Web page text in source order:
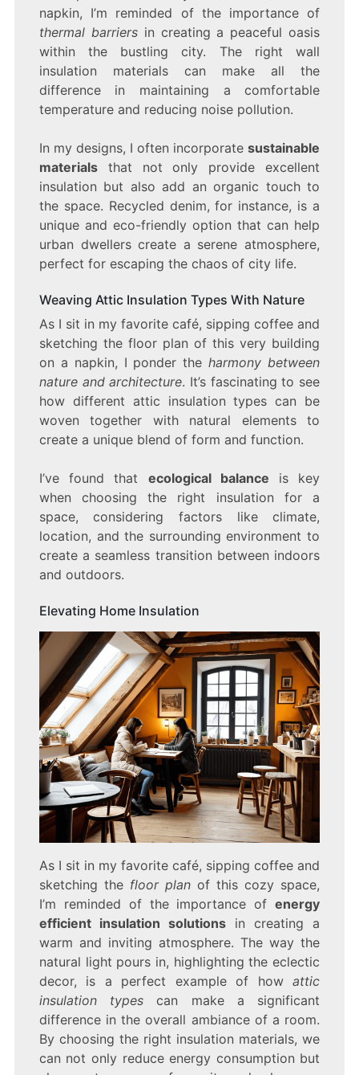
napkin, I’m reminded of the importance of
thermal barriersin creating a peaceful oasis
within the bustling city. The right wall
insulation materials can make all the
difference in maintaining a comfortable
temperature and reducing noise pollution.
In my designs, I often incorporatesustainable
materialsthat not only provide excellent
insulation but also add an organic touch to
the space. Recycled denim, for instance, is a
unique and eco-friendly option that can help
urban dwellers create a serene atmosphere,
perfect for escaping the chaos of city life.
Weaving Attic Insulation Types With Nature
As I sit in my favorite café, sipping coffee and
sketching the floor plan of this very building
on a napkin, I ponder theharmony between
nature and architecture. It’s fascinating to see
how different attic insulation types can be
woven together with natural elements to
create a unique blend of form and function.
I’ve found that ecological balance is key
when choosing the right insulation for a
space, considering factors like climate,
location, and the surrounding environment to
create a seamless transition between indoors
and outdoors.
Elevating Home Insulation
As I sit in my favorite café, sipping coffee and
sketching the floor plan of this cozy space,
I’m reminded of the importance ofenergy
efficient insulation solutionsin creating a
warm and inviting atmosphere. The way the
natural light pours in, highlighting the eclectic
decor, is a perfect example of howattic
insulation types can make a significant
difference in the overall ambiance of a room.
By choosing the right insulation materials, we
can not only reduce energy consumption but